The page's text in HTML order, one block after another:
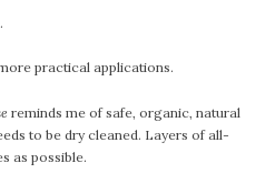
practical applications.
reminds me of safe, organic, natural
to be dry cleaned. Layers of all-
as possible.